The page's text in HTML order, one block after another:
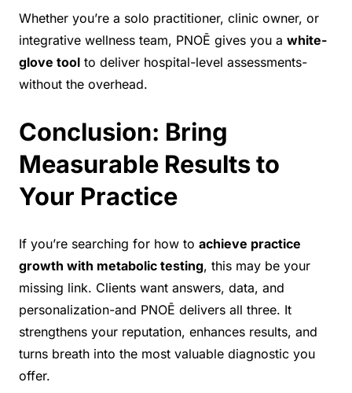
Whether you’re a solo practitioner, clinic owner, or
integrative wellness team, PNOĒ gives you a white-
glove tool to deliver hospital-level assessments-
without the overhead.
Conclusion: Bring
Measurable Results to
Your Practice
If you’re searching for how to achieve practice
growth with metabolic testing, this may be your
missing link. Clients want answers, data, and
personalization-and PNOĒ delivers all three. It
strengthens your reputation, enhances results, and
turns breath into the most valuable diagnostic you
offer.